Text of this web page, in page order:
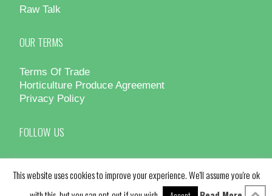
Raw Talk
OUR TERMS
Terms Of Trade
Horticulture Produce Agreement
Privacy Policy
FOLLOW US
This website uses cookies to improve your experience. We'll assume you're ok